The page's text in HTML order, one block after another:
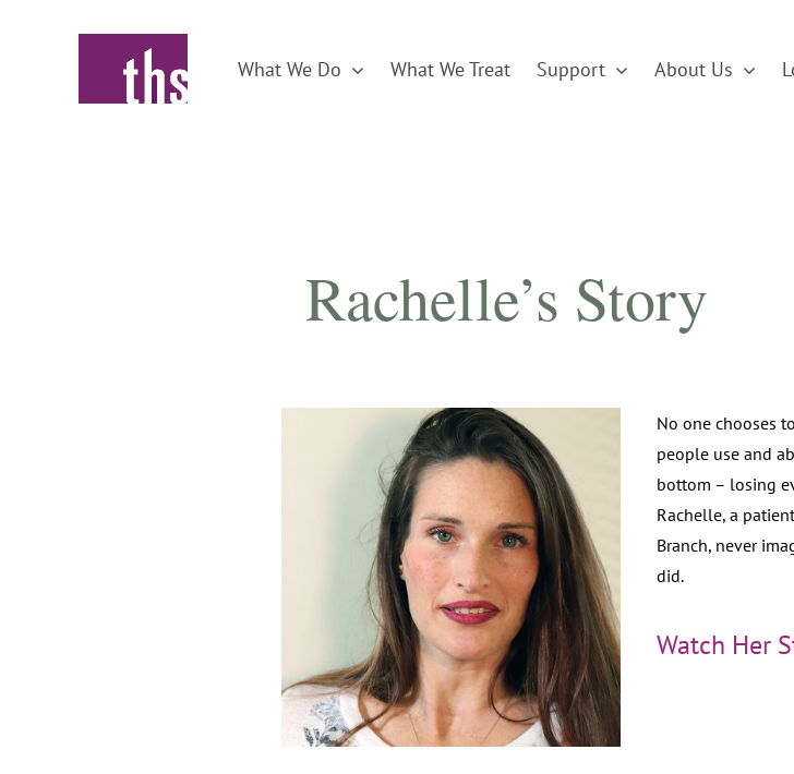
What We Do What We Treat Support About Us
Rachelle’s Story
No one chooses
people use and
bottom – losing
Rachelle, a
Branch, never
did.
Watch Her